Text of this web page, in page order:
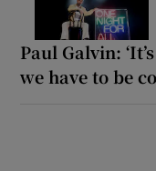
Paul Galvin:
we have to be